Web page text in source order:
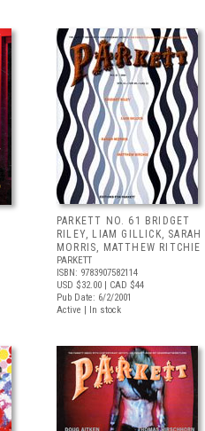
PARKETT NO. 61 BRIDGET
RILEY, LIAM GILLICK, SARAH
MORRIS, MATTHEW RITCHIE
PARKETT
ISBN: 9783907582114
USD $32.00 | CAD $44
Pub Date: 6/2/2001
Active | In stock